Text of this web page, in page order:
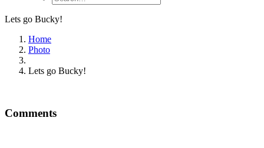
Lets go Bucky!
Home
Photo
Lets go Bucky!
Comments